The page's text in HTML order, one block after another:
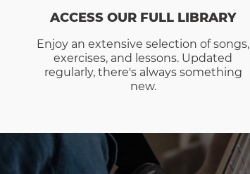
ACCESS OUR FULL LIBRARY
Enjoy an extensive selection of songs,
exercises, and lessons. Updated
regularly, there's always something
new.